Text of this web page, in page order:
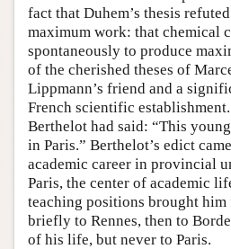
fact that Duhem’s thesis
maximum work: that chemical
spontaneously to produce
of the cherished theses of
Lippmann’s friend and a
French scientific
Berthelot had said: “This
in Paris.” Berthelot’s edict
academic career in provincial
Paris, the center of academic
teaching positions brought
briefly to Rennes, then to
of his life, but never to Paris.